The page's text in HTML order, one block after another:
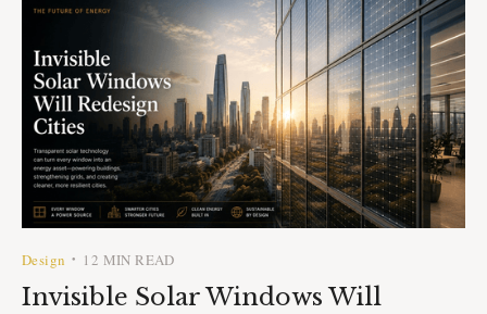
Design • 12 MIN READ
Invisible Solar Windows Will